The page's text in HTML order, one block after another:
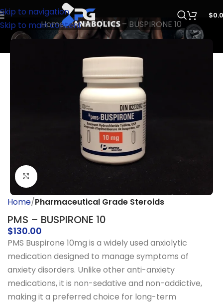
Skip to navigation
Skip to main content
$
Home Product PMS – BUSPIRONE 10
Click to enlarge
Home Pharmaceutical Grade Steroids
PMS – BUSPIRONE 10
$130.00
PMS Buspirone 10mg is a widely used anxiolytic
medication designed to manage symptoms of
anxiety disorders. Unlike other anti-anxiety
medications, it is non-sedative and non-addictive,
making it a preferred choice for long-term